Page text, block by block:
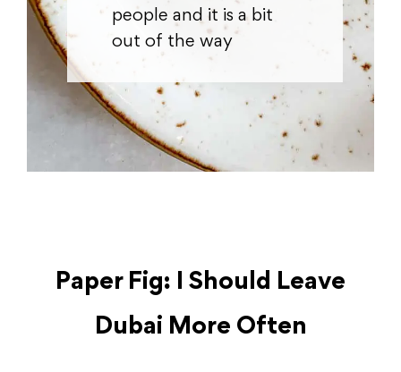
people and it is a bit
out of the way
Paper Fig: I Should Leave
Dubai More Often